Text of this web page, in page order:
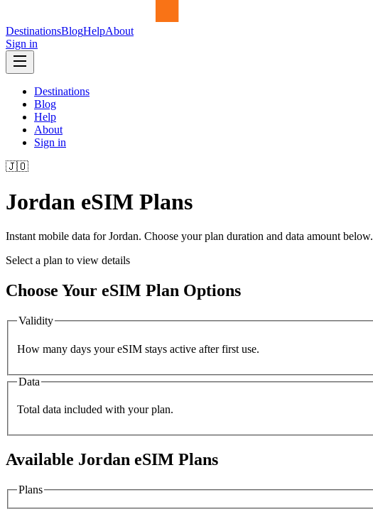
DestinationsBlogHelpAbout
Sign in
Destinations
Blog
Help
About
Sign in
🇯🇴
Jordan eSIM Plans
Instant mobile data forJordan. Choose your plan duration and data amount below.
Select a plan to view details
Choose Your eSIM Plan Options
Validity
How many days your eSIM stays active after first use.
Data
Total data included with your plan.
Available Jordan eSIM Plans
Plans